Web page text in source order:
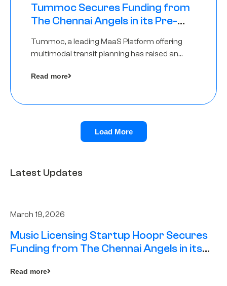
Tummoc Secures Funding from
The Chennai Angels in its Pre-
Tummoc, a leading MaaS Platform offering
multimodal transit planning has raised an
Angels as a part of its Pre-Series A round
Read more
Load More
Latest Updates
March 19, 2026
Music Licensing Startup Hoopr Secures
Funding from The Chennai Angels in its
Read more